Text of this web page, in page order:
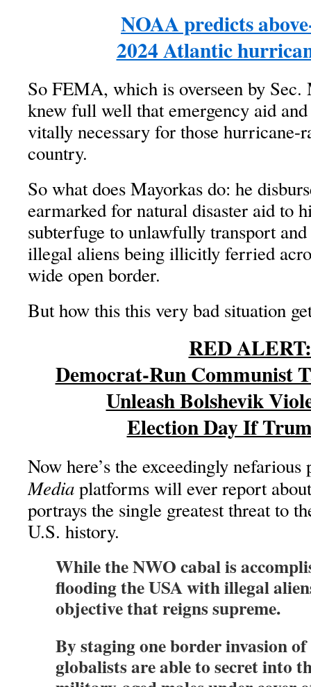
NOAA predicts
2024 Atlantic
So FEMA, which is overseen by Sec.
knew full well that emergency aid
vitally necessary for those hurricane-
country.
So what does Mayorkas do: he
earmarked for natural disaster aid to
subterfuge to unlawfully transport
illegal aliens being illicitly ferried
wide open border.
But how this this very bad situation
RED ALERT:
Democrat-Run Communist
Unleash Bolshevik
Election Day If
Now here’s the exceedingly
Mediaplatforms will ever report
portrays the single greatest threat to
U.S. history.
While the NWO cabal is
flooding the USA with illegal
objective that reigns supreme.
By staging one border invasion
globalists are able to secret into